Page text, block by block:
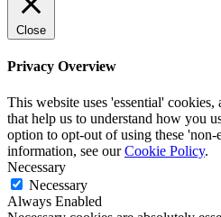
Close
Privacy Overview
This website uses 'essential'
that help us to understand how you
option to opt-out of using these 'non-
information, see ourCookie Policy.
Necessary
Necessary
Always Enabled